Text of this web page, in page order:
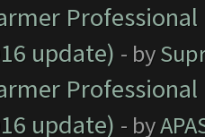
update) - by
update) - by